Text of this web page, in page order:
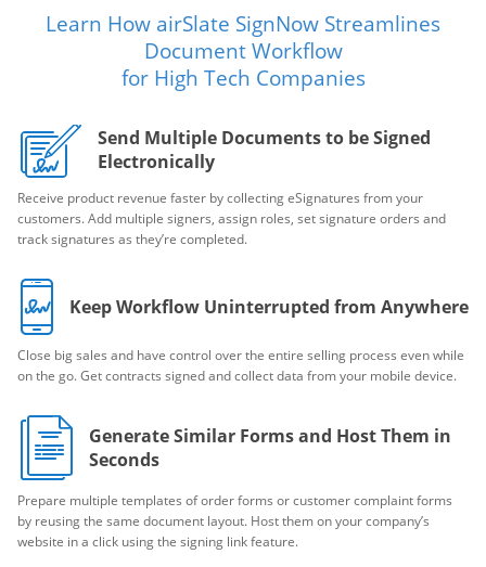
Learn How airSlate SignNow Streamlines
Document Workflow
for High Tech Companies
Send Multiple Documents to be Signed
Electronically
Receive product revenue faster by collecting eSignatures from your
customers. Add multiple signers, assign roles, set signature orders and
track signatures as they’re completed.
Keep Workflow Uninterrupted from Anywhere
Close big sales and have control over the entire selling process even while
on the go. Get contracts signed and collect data from your mobile device.
Generate Similar Forms and Host Them in
Seconds
Prepare multiple templates of order forms or customer complaint forms
by reusing the same document layout. Host them on your company’s
website in a click using the signing link feature.